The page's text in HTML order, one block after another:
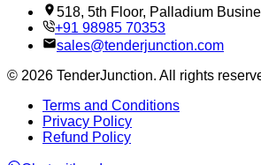
518, 5th Floor, Palladium
+91 98985 70353
sales@tenderjunction.com
© 2026 TenderJunction. All rights
Terms and Conditions
Privacy Policy
Refund Policy